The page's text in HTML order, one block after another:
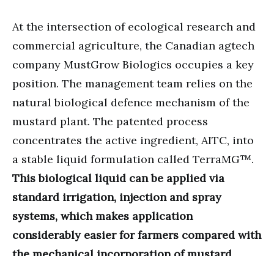
At the intersection of ecological research and
commercial agriculture, the Canadian agtech
company MustGrow Biologics occupies a key
position. The management team relies on the
natural biological defence mechanism of the
mustard plant. The patented process
concentrates the active ingredient, AITC, into
a stable liquid formulation called TerraMG™.
This biological liquid can be applied via
standard irrigation, injection and spray
systems, which makes application
considerably easier for farmers compared with